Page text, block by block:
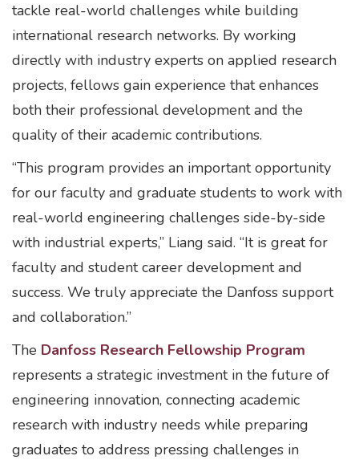
tackle real-world challenges while building
international research networks. By working
directly with industry experts on applied research
projects, fellows gain experience that enhances
both their professional development and the
quality of their academic contributions.
“This program provides an important opportunity
for our faculty and graduate students to work with
real-world engineering challenges side-by-side
with industrial experts,” Liang said. “It is great for
faculty and student career development and
success. We truly appreciate the Danfoss support
and collaboration.”
The Danfoss Research Fellowship Program
represents a strategic investment in the future of
engineering innovation, connecting academic
research with industry needs while preparing
graduates to address pressing challenges in